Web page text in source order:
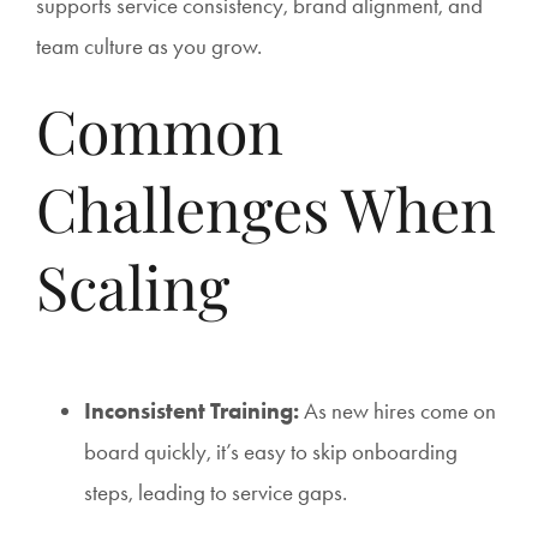
team culture as you grow.
Common
Challenges When
Scaling
Inconsistent Training:As new hires come on
board quickly, it’s easy to skip onboarding
steps, leading to service gaps.